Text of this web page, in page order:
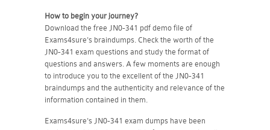
How to begin your journey?
Download the free JN0-341 pdf demo file of
Exams4sure's braindumps. Check the worth of the
JN0-341 exam questions and study the format of
questions and answers. A few moments are enough
to introduce you to the excellent of the JN0-341
braindumps and the authenticity and relevance of the
information contained in them.
Exams4sure's JN0-341 exam dumps have been